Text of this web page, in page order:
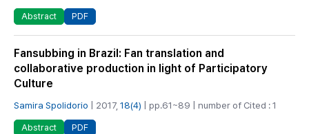
Abstract PDF
Fansubbing in Brazil: Fan translation and
collaborative production in light of Participatory
Culture
Samira Spolidorio | 2017, 18(4) | pp.61~89 | number of Cited : 1
Abstract PDF